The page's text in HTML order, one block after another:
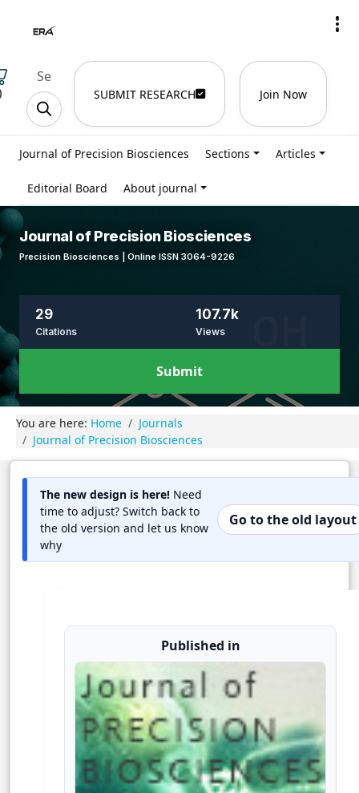
SUBMIT RESEARCH Join Now
Journal of Precision Biosciences Sections Articles
Editorial Board About journal
Journal of Precision Biosciences
Precision Biosciences | Online ISSN 3064-9226
29
Citations
107.7k
Views
Submit
You are here: Home
Journals
Journal of Precision Biosciences
The new design is here! Need
time to adjust? Switch back to
the old version and let us know
why
Go to the old layout
Published in